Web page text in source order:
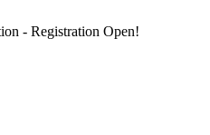
- Registration Open!